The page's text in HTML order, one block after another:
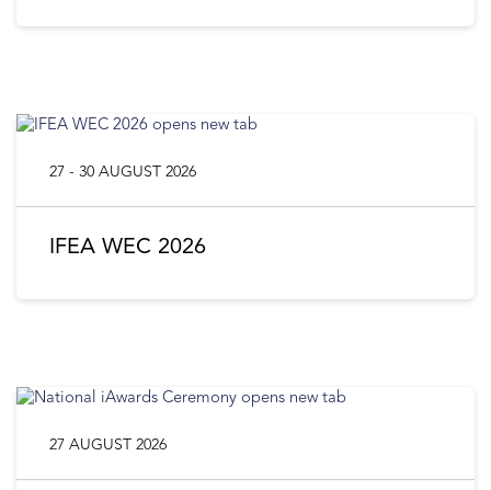
IFEA WEC 2026
27 - 30 AUGUST 2026
27 AUGUST 2026